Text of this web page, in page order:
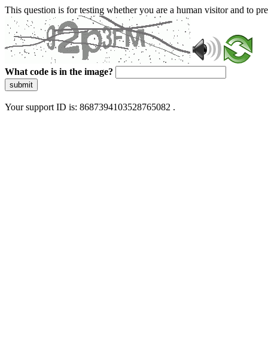
This question is for testing whether you are a human visitor and to
What code is in the image?
submit
Your support ID is: 8687394103528765082 .